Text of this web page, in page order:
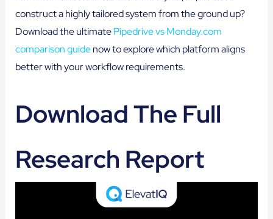
construct a highly tailored system from the ground up?
Download the ultimatePipedrive vs Monday.com
comparison guidenow to explore which platform aligns
better with your workflow requirements.
Download The Full
Research Report